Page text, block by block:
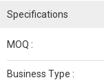
Specifications
MOQ :
Business Type :